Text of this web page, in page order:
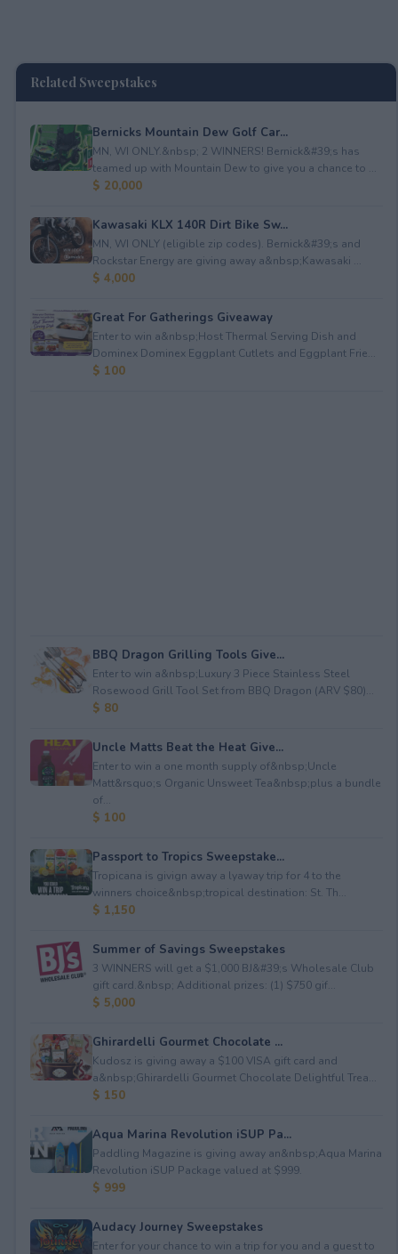
Related Sweepstakes
Bernicks Mountain Dew Golf Car...
MN, WI ONLY.&nbsp; 2 WINNERS! Bernick&#39;s has
teamed up with Mountain Dew to give you a chance to ...
$ 20,000
Kawasaki KLX 140R Dirt Bike Sw...
MN, WI ONLY (eligible zip codes). Bernick&#39;s and
Rockstar Energy are giving away a&nbsp;Kawasaki ...
$ 4,000
Great For Gatherings Giveaway
Enter to win a&nbsp;Host Thermal Serving Dish and
Dominex Dominex Eggplant Cutlets and Eggplant Frie...
$ 100
BBQ Dragon Grilling Tools Give...
Enter to win a&nbsp;Luxury 3 Piece Stainless Steel
Rosewood Grill Tool Set from BBQ Dragon (ARV $80)...
$ 80
Uncle Matts Beat the Heat Give...
Enter to win a one month supply of&nbsp;Uncle
Matt&rsquo;s Organic Unsweet Tea&nbsp;plus a bundle
of...
$ 100
Passport to Tropics Sweepstake...
Tropicana is givign away a lyaway trip for 4 to the
winners choice&nbsp;tropical destination: St. Th...
$ 1,150
Summer of Savings Sweepstakes
3 WINNERS will get a $1,000 BJ&#39;s Wholesale Club
gift card.&nbsp; Additional prizes: (1) $750 gif...
$ 5,000
Ghirardelli Gourmet Chocolate ...
Kudosz is giving away a $100 VISA gift card and
a&nbsp;Ghirardelli Gourmet Chocolate Delightful Trea...
$ 150
Aqua Marina Revolution iSUP Pa...
Paddling Magazine is giving away an&nbsp;Aqua Marina
Revolution iSUP Package valued at $999.
$ 999
Audacy Journey Sweepstakes
Enter for your chance to win a trip for you and a guest to